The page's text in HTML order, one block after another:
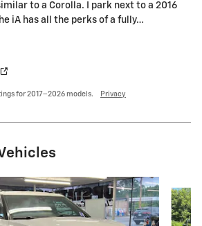
to a Corolla. I park next to a 2016
iA has all the perks of a fully…
for 2017–2026 models. Privacy